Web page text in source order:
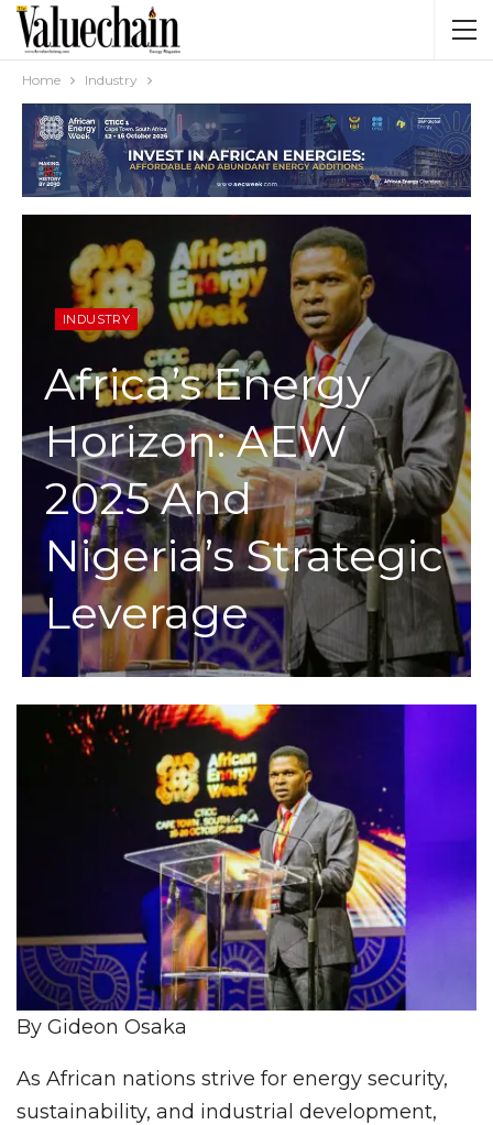
Home Industry
INDUSTRY
Africa’s Energy
Horizon: AEW
2025 And
Nigeria’s Strategic
Leverage
By Gideon Osaka
As African nations strive for energy security,
sustainability, and industrial development,